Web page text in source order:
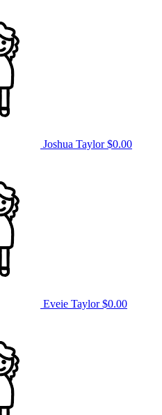
Joshua Taylor$0.00
Eveie Taylor$0.00